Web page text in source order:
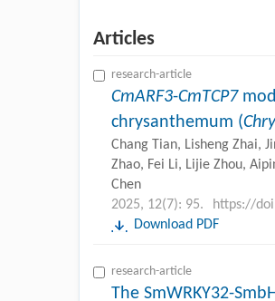
Articles
research-article
CmARF3-CmTCP7
chrysanthemum (
Chang Tian, Lisheng Zhai,
Zhao, Fei Li, Lijie Zhou,
Chen
2025, 12(7): 95.
https://
Download PDF
research-article
The SmWRKY32-